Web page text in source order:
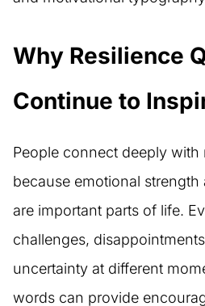
Why Resilience
Continue to
People connect deeply with
because emotional
are important parts of life.
challenges,
uncertainty at different
words can provide